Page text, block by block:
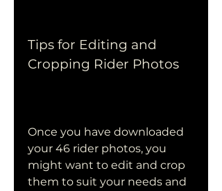
Tips for Editing and
Cropping Rider Photos
Once you have downloaded
your 46 rider photos, you
might want to edit and crop
them to suit your needs and